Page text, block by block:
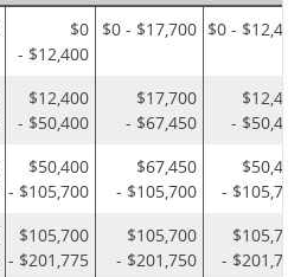
$0
- $12,400
$0 - $17,700 $0 - $12,400
$12,400
- $50,400
$17,700
- $67,450
$12,400
- $50,400
$50,400
- $105,700
$67,450
- $105,700
$50,400
- $105,700
$105,700
- $201,775
$105,700
- $201,750
$105,700
- $201,775